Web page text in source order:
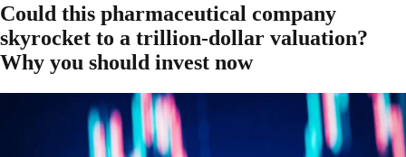
Could this pharmaceutical company
skyrocket to a trillion-dollar valuation?
Why you should invest now